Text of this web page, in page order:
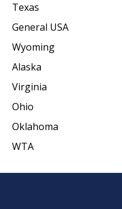
Texas
General USA
Wyoming
Alaska
Virginia
Ohio
Oklahoma
WTA